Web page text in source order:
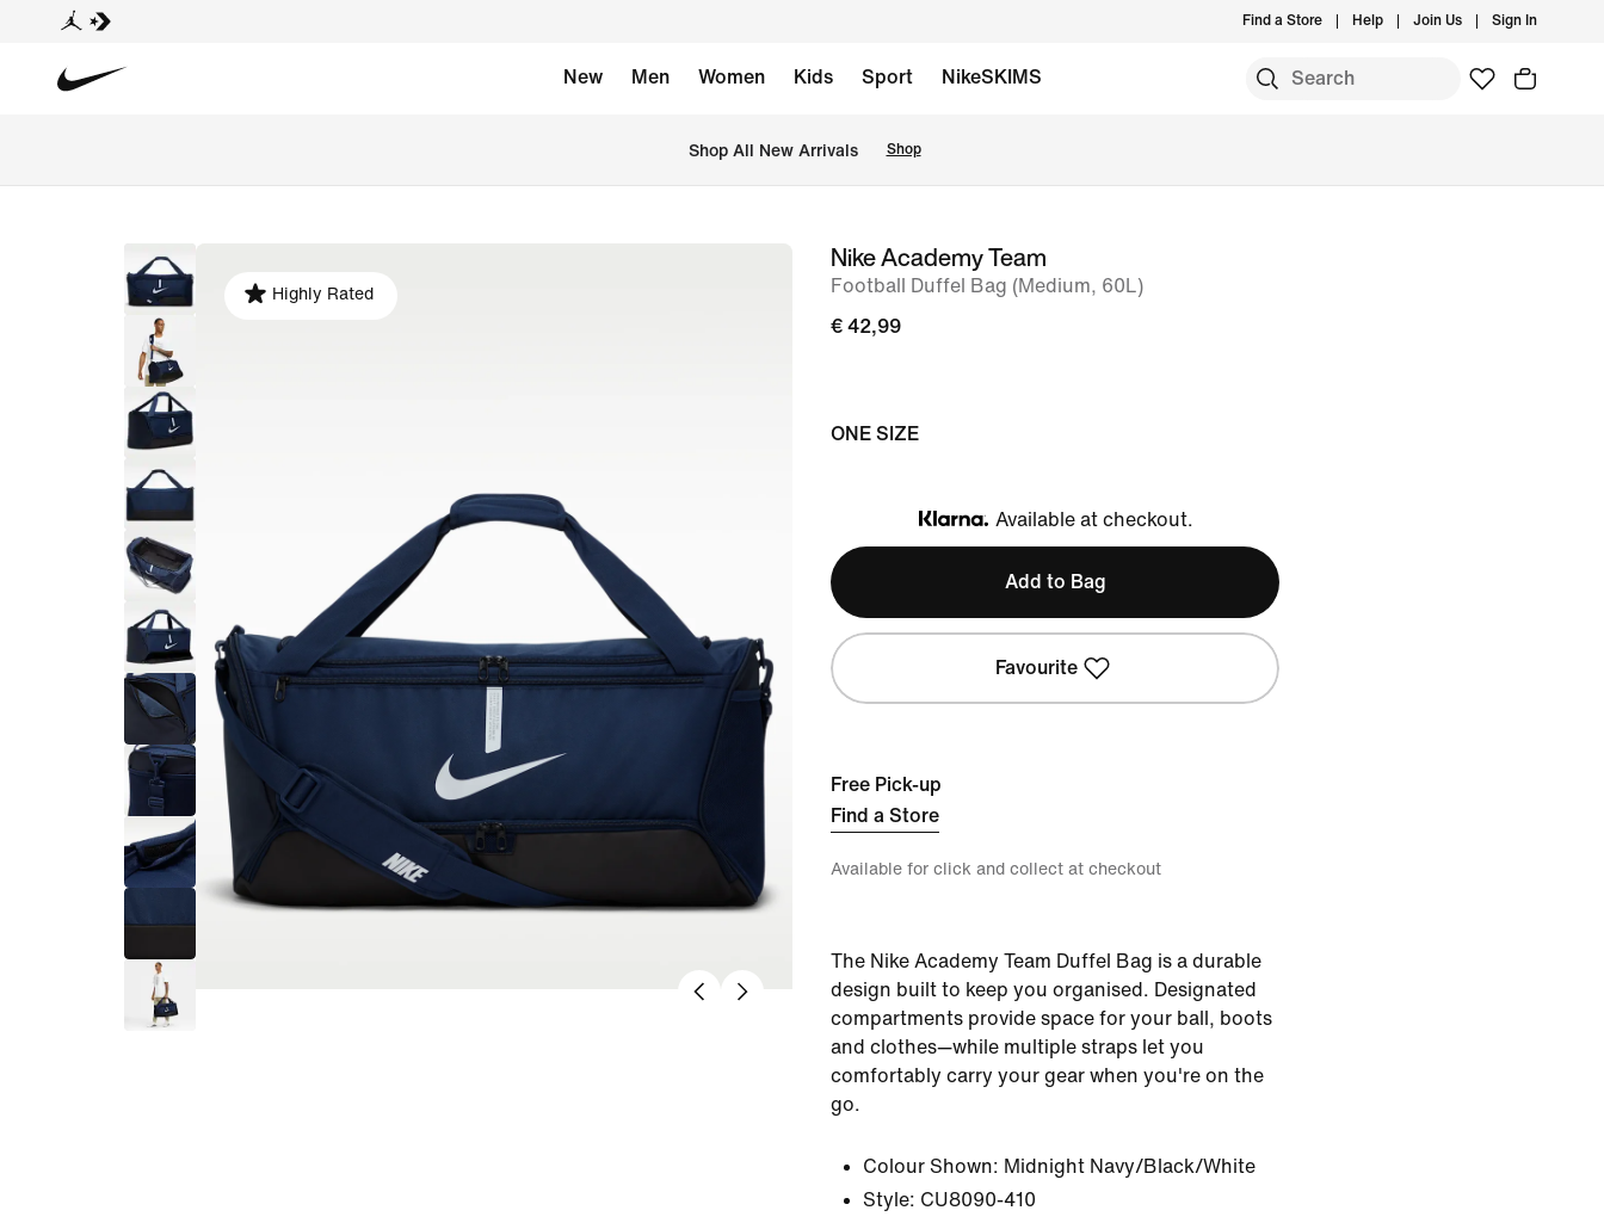
Find a Store Help Join Us Sign In
New Men Women Kids Sport NikeSKIMS
Shop All New Arrivals Shop
image
Highly Rated
Nike Academy Team
Football Duffel Bag (Medium, 60L)
€ 42,99
ONE SIZE
Klarna
Available at checkout.
Add to Bag
Favourite
Free Pick-up
Find a Store
Available for click and collect at checkout
The Nike Academy Team Duffel Bag is a durable
design built to keep you organised. Designated
compartments provide space for your ball, boots
and clothes—while multiple straps let you
comfortably carry your gear when you're on the
go.
Colour Shown: Midnight Navy/Black/White
Style: CU8090-410